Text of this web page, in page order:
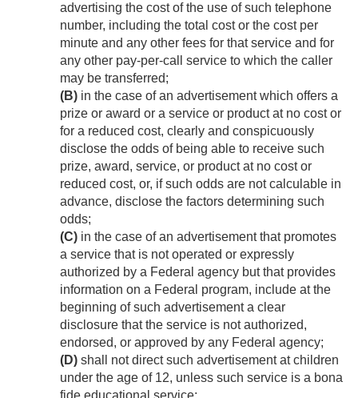
advertising the cost of the use of such telephone
number, including the total cost or the cost per
minute and any other fees for that service and for
any other pay-per-call service to which the caller
may be transferred;
(B) in the case of an advertisement which offers a
prize or award or a service or product at no cost or
for a reduced cost, clearly and conspicuously
disclose the odds of being able to receive such
prize, award, service, or product at no cost or
reduced cost, or, if such odds are not calculable in
advance, disclose the factors determining such
odds;
(C) in the case of an advertisement that promotes
a service that is not operated or expressly
authorized by a Federal agency but that provides
information on a Federal program, include at the
beginning of such advertisement a clear
disclosure that the service is not authorized,
endorsed, or approved by any Federal agency;
(D) shall not direct such advertisement at children
under the age of 12, unless such service is a bona